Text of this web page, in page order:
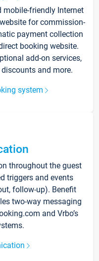
mobile-friendly Internet
for commission-
payment collection
booking website.
add-on services,
and more.
system
throughout the guest
triggers and events
follow-up). Benefit
two-way messaging
and Vrbo’s